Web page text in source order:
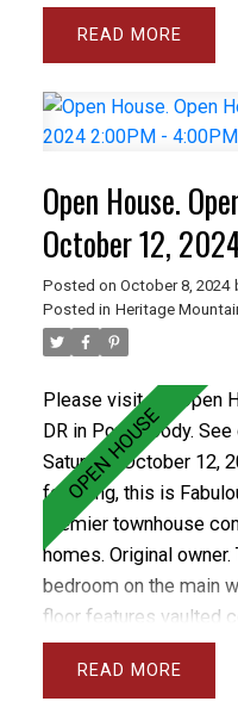
double garage, 9 ft
kitchen opening onto
east facing deck.
including a spacious
bathroom and laundry.
bedroom that could be
double garage and
floor.
READ
Open House.
October 12,
Posted on October 8, 2024
Posted in Heritage
Please visit our Open
DR in Port Moody. See
Saturday, October 12,
for living, this is
premier townhouse
homes. Original
bedroom on the main
floor features vaulted
the spacious and
dining room plus the
READ